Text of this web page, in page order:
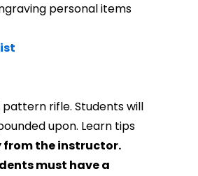
personal items
rifle. Students will
upon. Learn tips
from the instructor.
must have a